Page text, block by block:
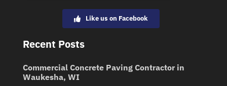
Like us on Facebook
Recent Posts
Commercial Concrete Paving Contractor in
Waukesha, WI